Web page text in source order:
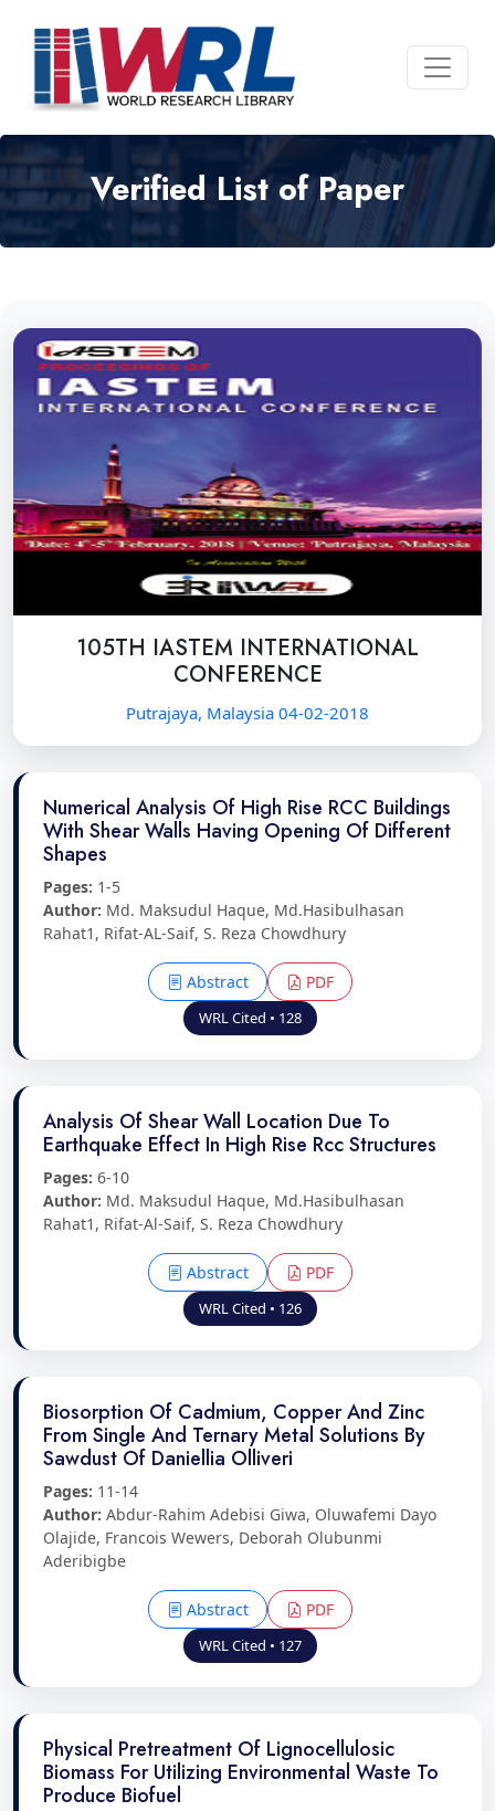
Verified List of Paper
105TH IASTEM INTERNATIONAL
CONFERENCE
Putrajaya, Malaysia 04-02-2018
Numerical Analysis Of High Rise RCC Buildings
With Shear Walls Having Opening Of Different
Shapes
Pages: 1-5
Author: Md. Maksudul Haque, Md.Hasibulhasan
Rahat1, Rifat-AL-Saif, S. Reza Chowdhury
Abstract PDF
WRL Cited • 128
Analysis Of Shear Wall Location Due To
Earthquake Effect In High Rise Rcc Structures
Pages: 6-10
Author: Md. Maksudul Haque, Md.Hasibulhasan
Rahat1, Rifat-Al-Saif, S. Reza Chowdhury
Abstract PDF
WRL Cited • 126
Biosorption Of Cadmium, Copper And Zinc
From Single And Ternary Metal Solutions By
Sawdust Of Daniellia Olliveri
Pages: 11-14
Author: Abdur-Rahim Adebisi Giwa, Oluwafemi Dayo
Olajide, Francois Wewers, Deborah Olubunmi
Aderibigbe
Abstract PDF
WRL Cited • 127
Physical Pretreatment Of Lignocellulosic
Biomass For Utilizing Environmental Waste To
Produce Biofuel